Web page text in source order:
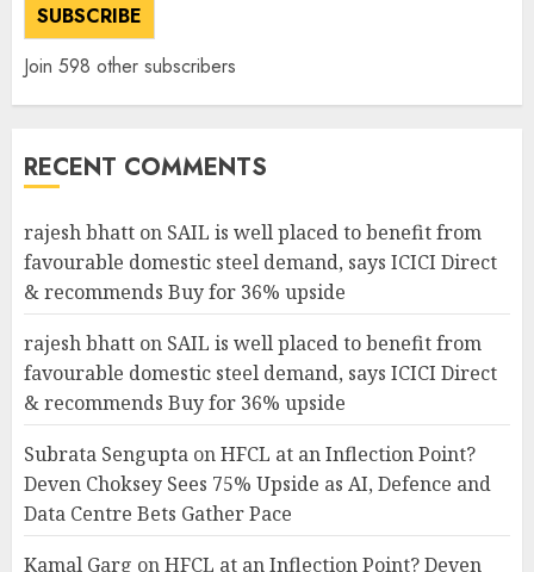
SUBSCRIBE
Join 598 other subscribers
RECENT COMMENTS
rajesh bhatt on SAIL is well placed to benefit from
favourable domestic steel demand, says ICICI Direct
& recommends Buy for 36% upside
rajesh bhatt on SAIL is well placed to benefit from
favourable domestic steel demand, says ICICI Direct
& recommends Buy for 36% upside
Subrata Sengupta onHFCL at an Inflection Point?
Deven Choksey Sees 75% Upside as AI, Defence and
Data Centre Bets Gather Pace
Kamal Garg onHFCL at an Inflection Point? Deven